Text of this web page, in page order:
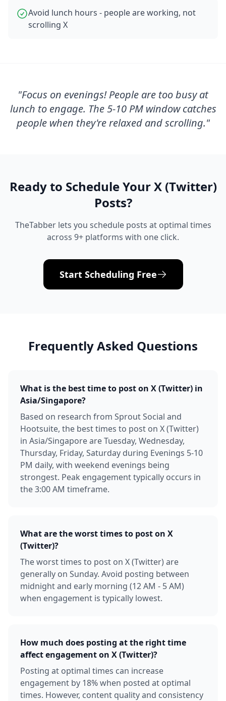
Avoid lunch hours - people are working, not
scrolling X
"Focus on evenings! People are too busy at
lunch to engage. The 5-10 PM window catches
people when they're relaxed and scrolling."
Ready to Schedule YourX (Twitter)
Posts?
TheTabber lets you schedule posts at optimal times
across 9+ platforms with one click.
Start Scheduling Free
Frequently Asked Questions
What is the best time to post on X (Twitter) in
Asia/Singapore?
Based on research from Sprout Social and
Hootsuite, the best times to post on X (Twitter)
in Asia/Singapore are Tuesday, Wednesday,
Thursday, Friday, Saturday during Evenings 5-10
PM daily, with weekend evenings being
strongest. Peak engagement typically occurs in
the 3:00 AM timeframe.
What are the worst times to post on X
(Twitter)?
The worst times to post on X (Twitter) are
generally on Sunday. Avoid posting between
midnight and early morning (12 AM - 5 AM)
when engagement is typically lowest.
How much does posting at the right time
affect engagement on X (Twitter)?
Posting at optimal times can increase
engagement by 18% when posted at optimal
times. However, content quality and consistency